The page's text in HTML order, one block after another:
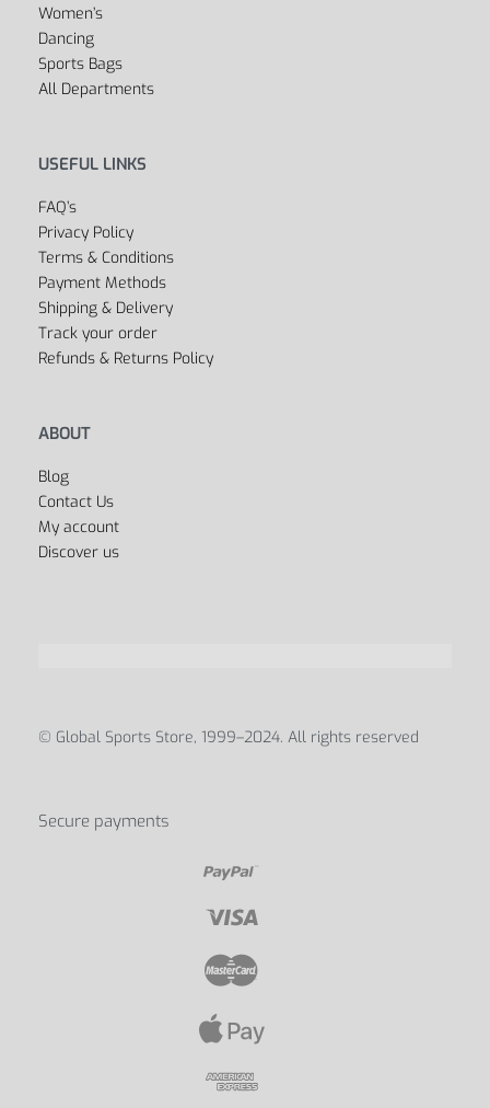
Women’s
Dancing
Sports Bags
All Departments
USEFUL LINKS
FAQ’s
Privacy Policy
Terms & Conditions
Payment Methods
Shipping & Delivery
Track your order
Refunds & Returns Policy
ABOUT
Blog
Contact Us
My account
Discover us
© Global Sports Store, 1999–2024. All rights reserved
Secure payments